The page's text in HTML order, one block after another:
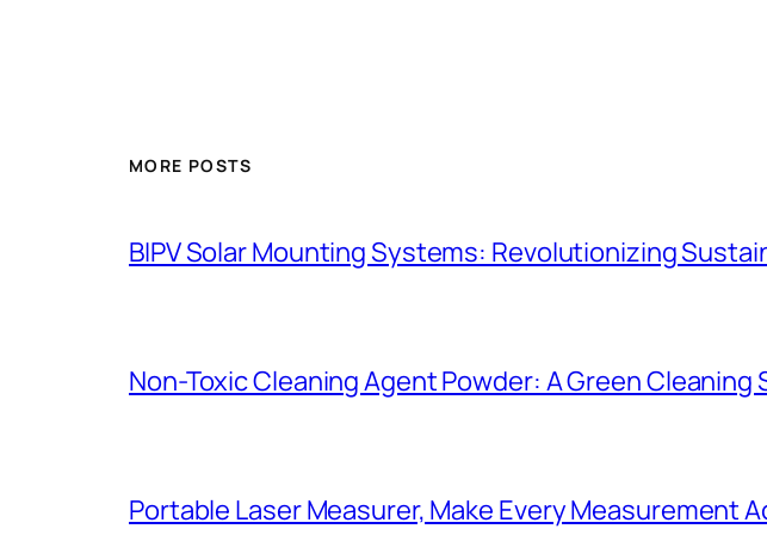
MORE POSTS
BIPV Solar Mounting Systems: Revolutionizing
Non-Toxic Cleaning Agent Powder: A Green Cleaning
Portable Laser Measurer, Make Every Measurement